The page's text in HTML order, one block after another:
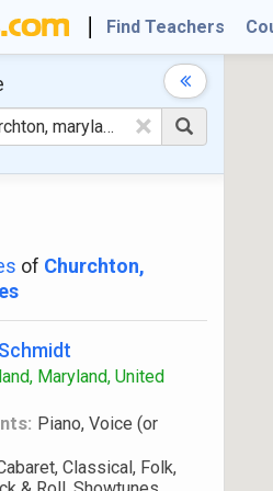
Find Teachers
×
of Churchton,
Maryland, United
Piano, Voice (or
Classical, Folk,